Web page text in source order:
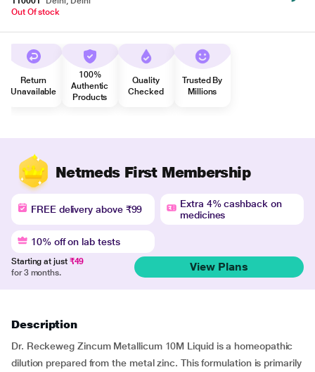
Out Of stock
Return
Unavailable
100%
Authentic
Products
Quality
Checked
Trusted By
Millions
Netmeds First Membership
FREE delivery above ₹99
Extra 4% cashback on
medicines
10% off on lab tests
Starting at just ₹49
for 3 months.
View Plans
Description
Dr. Reckeweg Zincum Metallicum 10M Liquid is a homeopathic
dilution prepared from the metal zinc. This formulation is primarily